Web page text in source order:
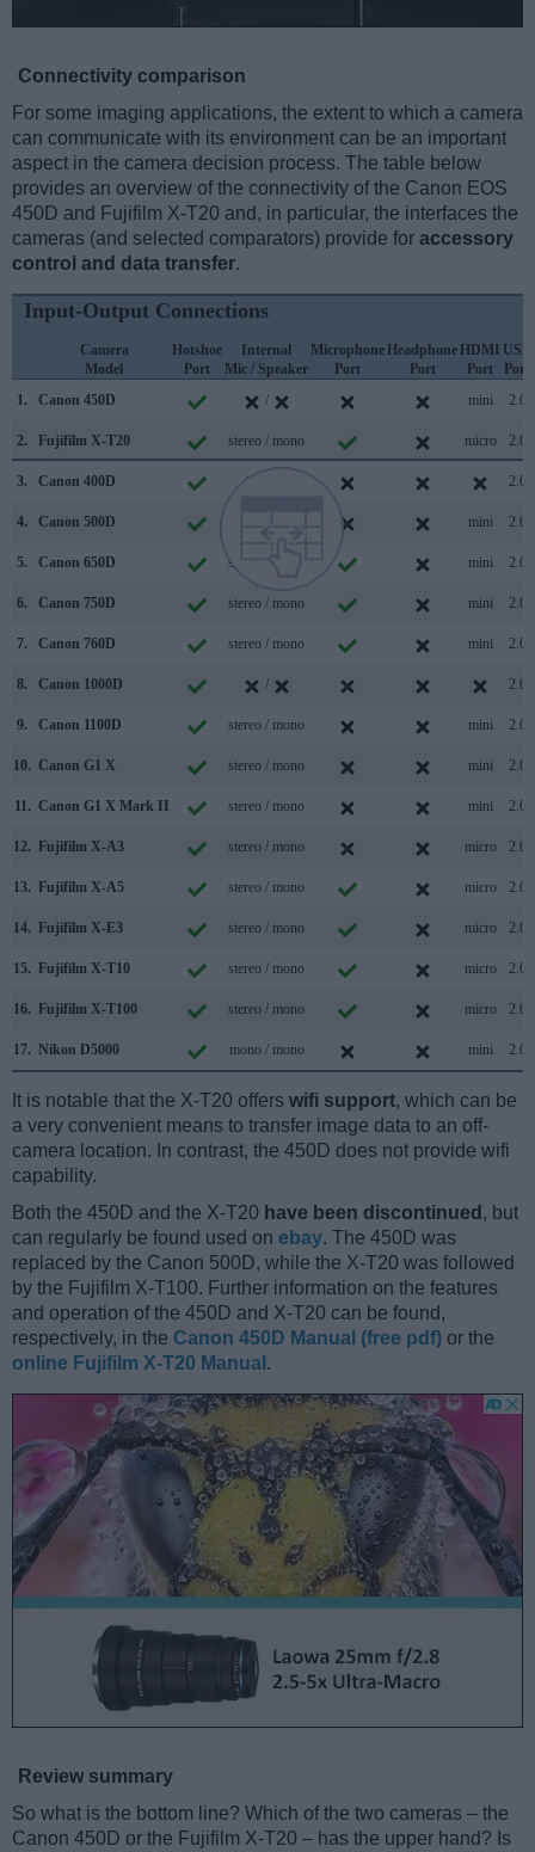
Connectivity comparison
For some imaging applications, the extent to which a camera
can communicate with its environment can be an important
aspect in the camera decision process. The table below
provides an overview of the connectivity of the Canon EOS
450D and Fujifilm X-T20 and, in particular, the interfaces the
cameras (and selected comparators) provide for accessory
control and data transfer.
Input-Output Connections
Camera
Model
Hotshoe
Port
Internal
Mic / Speaker
Microphone
Port
Headphone
Port
HDMI
Port
USB
Port
1.
Canon 450D / mini 2.0
2. Fujifilm X-T20 stereo / mono micro 2.0
3. Canon 400D 2.0
4. Canon 500D mini 2.0
5. Canon 650D stereo / mono mini 2.0
6. Canon 750D stereo / mono mini 2.0
7. Canon 760D stereo / mono mini 2.0
8. Canon 1000D / 2.0
9. Canon 1100D stereo / mono mini 2.0
10. Canon G1 X stereo / mono mini 2.0
11. Canon G1 X Mark II stereo / mono mini 2.0
12. Fujifilm X-A3 stereo / mono micro 2.0
13. Fujifilm X-A5 stereo / mono micro 2.0
14. Fujifilm X-E3 stereo / mono micro 2.0
15. Fujifilm X-T10 stereo / mono micro 2.0
16. Fujifilm X-T100 stereo / mono micro 2.0
17. Nikon D5000 mono / mono mini 2.0
It is notable that the X-T20 offers wifi support, which can be
a very convenient means to transfer image data to an off-
camera location. In contrast, the 450D does not provide wifi
capability.
Both the 450D and the X-T20 have been discontinued , but
can regularly be found used on ebay. The 450D was
replaced by the Canon 500D, while the X-T20 was followed
by the Fujifilm X-T100. Further information on the features
and operation of the 450D and X-T20 can be found,
respectively, in the Canon 450D Manual (free pdf) or the
online Fujifilm X-T20 Manual .
Review summary
So what is the bottom line? Which of the two cameras – the
Canon 450D or the Fujifilm X-T20 – has the upper hand? Is